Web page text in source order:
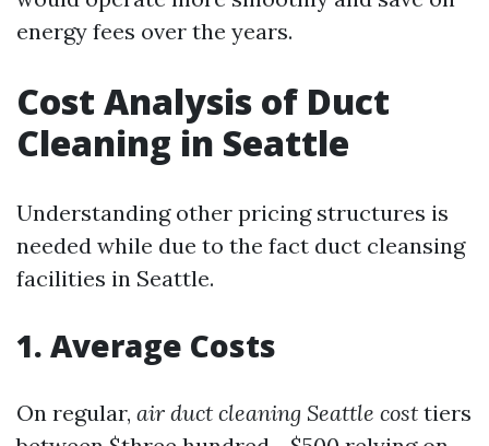
energy fees over the years.
Cost Analysis of Duct
Cleaning in Seattle
Understanding other pricing structures is
needed while due to the fact duct cleansing
facilities in Seattle.
1. Average Costs
On regular, air duct cleaning Seattle cost tiers